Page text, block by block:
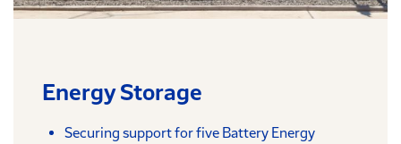
Energy Storage
Securing support for five Battery Energy